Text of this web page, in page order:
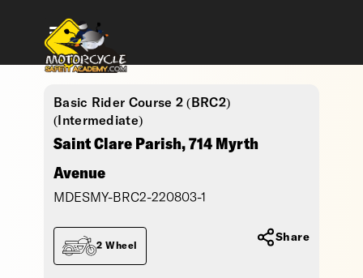
Basic Rider Course 2 (BRC2)
(Intermediate)
Saint Clare Parish, 714 Myrth
Avenue
MDESMY-BRC2-220803-1
2 Wheel
Share